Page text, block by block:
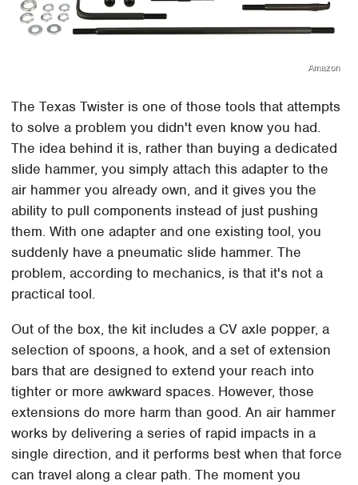
Amazon
The Texas Twister is one of those tools that attempts
to solve a problem you didn't even know you had.
The idea behind it is, rather than buying a dedicated
slide hammer, you simply attach this adapter to the
air hammer you already own, and it gives you the
ability to pull components instead of just pushing
them. With one adapter and one existing tool, you
suddenly have a pneumatic slide hammer. The
problem, according to mechanics, is that it's not a
practical tool.
Out of the box, the kit includes a CV axle popper, a
selection of spoons, a hook, and a set of extension
bars that are designed to extend your reach into
tighter or more awkward spaces. However, those
extensions do more harm than good. An air hammer
works by delivering a series of rapid impacts in a
single direction, and it performs best when that force
can travel along a clear path. The moment you